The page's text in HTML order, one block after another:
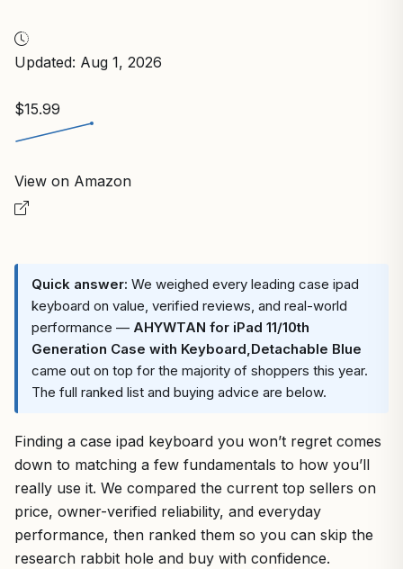
Updated: Aug 1, 2026
$15.99
View on Amazon
Quick answer: We weighed every leading case ipad
keyboard on value, verified reviews, and real-world
performance — AHYWTAN for iPad 11/10th
Generation Case with Keyboard,Detachable Blue
came out on top for the majority of shoppers this year.
The full ranked list and buying advice are below.
Finding a case ipad keyboard you won’t regret comes
down to matching a few fundamentals to how you’ll
really use it. We compared the current top sellers on
price, owner-verified reliability, and everyday
performance, then ranked them so you can skip the
research rabbit hole and buy with confidence.